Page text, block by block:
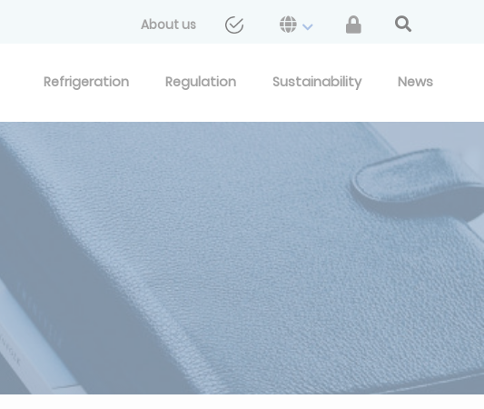
About us
Refrigeration Regulation Sustainability News